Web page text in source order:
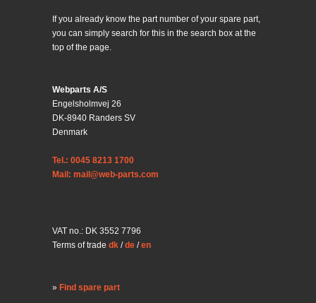
If you already know the part number of your spare part,
you can simply search for this in the search box at the
top of the page.
Webparts A/S
Engelsholmvej 26
DK-8940 Randers SV
Denmark
Tel.: 0045 8213 1700
Mail: mail@web-parts.com
VAT no.: DK 3552 7796
Terms of trade dk /de /en
Find spare part